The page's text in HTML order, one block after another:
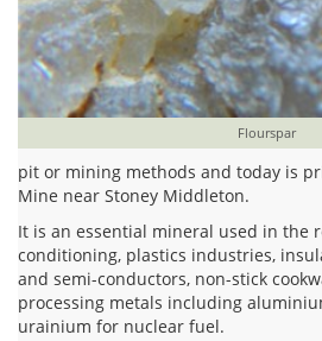
Flourspar
pit or mining methods and today is
Mine near Stoney Middleton.
It is an essential mineral used in the
conditioning, plastics industries,
and semi-conductors, non-stick
processing metals including
urainium for nuclear fuel.